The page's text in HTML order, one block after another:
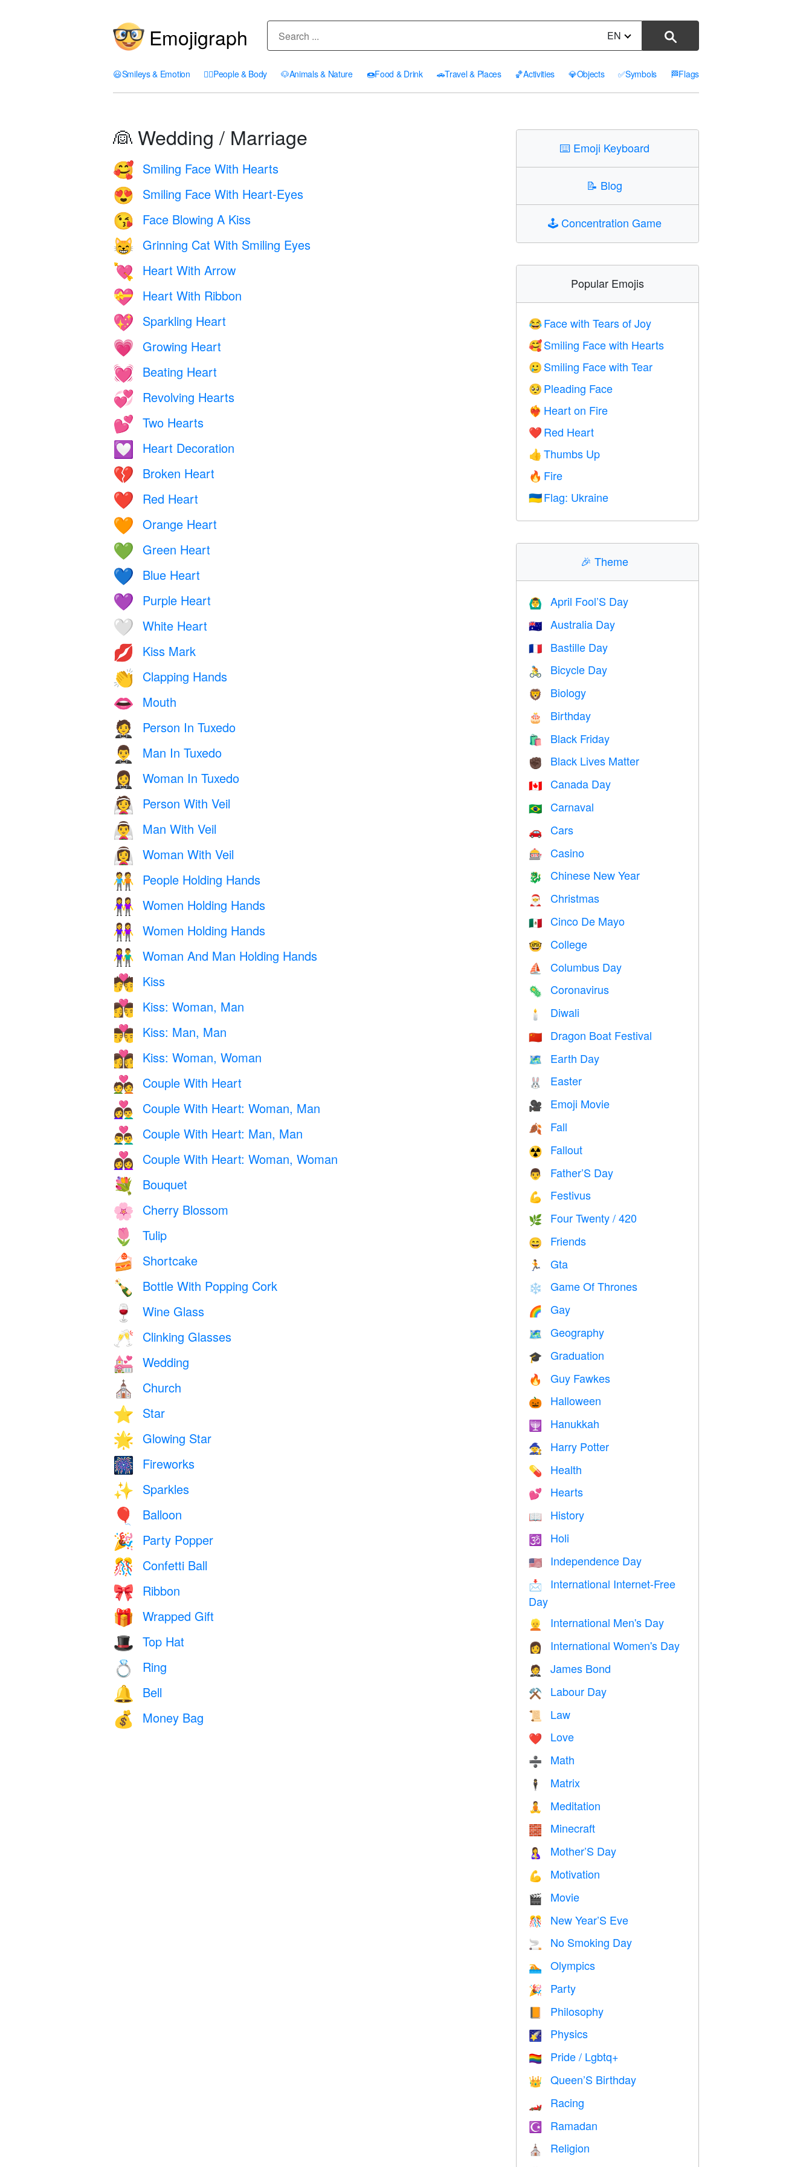
Emojigraph EN
😃Smileys & Emotion 🤦‍♀️People & Body 🐶Animals & Nature 🍩Food & Drink 🚗Travel & Places 🏀Activities 💎Objects ✅Symbols 🏁Flags
👰 Wedding / Marriage
🥰 Smiling Face With Hearts
😍 Smiling Face With Heart-Eyes
😘 Face Blowing A Kiss
😸 Grinning Cat With Smiling Eyes
💘 Heart With Arrow
💝 Heart With Ribbon
💖 Sparkling Heart
💗 Growing Heart
💓 Beating Heart
💞 Revolving Hearts
💕 Two Hearts
💟 Heart Decoration
💔 Broken Heart
❤️ Red Heart
🧡 Orange Heart
💚 Green Heart
💙 Blue Heart
💜 Purple Heart
🤍 White Heart
💋 Kiss Mark
👏 Clapping Hands
👄 Mouth
🤵 Person In Tuxedo
🤵‍♂️ Man In Tuxedo
🤵‍♀️ Woman In Tuxedo
👰 Person With Veil
👰‍♂️ Man With Veil
👰‍♀️ Woman With Veil
🧑‍🤝‍🧑 People Holding Hands
👭 Women Holding Hands
👭 Women Holding Hands
👫 Woman And Man Holding Hands
💏 Kiss
👩‍❤️‍💋‍👨 Kiss: Woman, Man
👨‍❤️‍💋‍👨 Kiss: Man, Man
👩‍❤️‍💋‍👩 Kiss: Woman, Woman
💑 Couple With Heart
👩‍❤️‍👨 Couple With Heart: Woman, Man
👨‍❤️‍👨 Couple With Heart: Man, Man
👩‍❤️‍👩 Couple With Heart: Woman, Woman
💐 Bouquet
🌸 Cherry Blossom
🌷 Tulip
🍰 Shortcake
🍾 Bottle With Popping Cork
🍷 Wine Glass
🥂 Clinking Glasses
💒 Wedding
⛪ Church
⭐ Star
🌟 Glowing Star
🎆 Fireworks
✨ Sparkles
🎈 Balloon
🎉 Party Popper
🎊 Confetti Ball
🎀 Ribbon
🎁 Wrapped Gift
🎩 Top Hat
💍 Ring
🔔 Bell
💰 Money Bag
⌨️ Emoji Keyboard
📝 Blog
🕹️Concentration Game
Popular Emojis
😂 Face with Tears of Joy
🥰 Smiling Face with Hearts
🥲 Smiling Face with Tear
🥺 Pleading Face
❤️‍🔥 Heart on Fire
❤️ Red Heart
👍 Thumbs Up
🔥 Fire
🇺🇦 Flag: Ukraine
🎉Theme
🙆‍♂️ April Fool’S Day
🇦🇺 Australia Day
🇫🇷 Bastille Day
🚴 Bicycle Day
🦁 Biology
🎂 Birthday
🛍 Black Friday
✊🏿 Black Lives Matter
🇨🇦 Canada Day
🇧🇷 Carnaval
🚗 Cars
🎰 Casino
🐉 Chinese New Year
🎅 Christmas
🇲🇽 Cinco De Mayo
🤓 College
⛵️ Columbus Day
🦠 Coronavirus
🕯 Diwali
🇨🇳 Dragon Boat Festival
🗺️ Earth Day
🐰 Easter
🎥 Emoji Movie
🍂 Fall
☢️ Fallout
👨 Father’S Day
💪 Festivus
🌿 Four Twenty / 420
😄 Friends
🏃 Gta
❄️ Game Of Thrones
🌈 Gay
🗺 Geography
🎓 Graduation
🔥 Guy Fawkes
🎃 Halloween
🕎 Hanukkah
🧙 Harry Potter
💊 Health
💕 Hearts
📖 History
🕉 Holi
🇺🇸 Independence Day
📩
International Internet-Free
Day
👱 International Men's Day
👩 International Women's Day
🤵 James Bond
⚒️ Labour Day
📜 Law
❤️️ Love
➗ Math
🕴️ Matrix
🧘 Meditation
🧱 Minecraft
🤱 Mother’S Day
💪 Motivation
🎬 Movie
🎊 New Year’S Eve
🚬 No Smoking Day
🏊 Olympics
🎉 Party
Philosophy
🌠 Physics
🏳️‍🌈 Pride / Lgbtq+
👑 Queen’S Birthday
🏎 Racing
☪️ Ramadan
⛪️ Religion